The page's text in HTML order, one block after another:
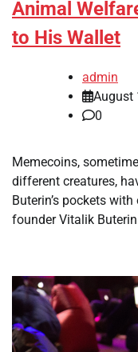
Animal
to His Wallet
admin
August
0
Memecoins,
different creatures,
Buterin’s pockets
founder Vitalik